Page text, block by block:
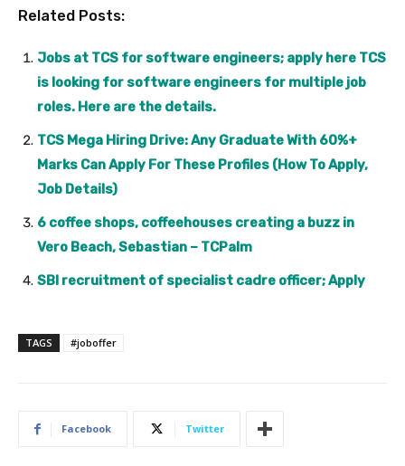
Related Posts:
Jobs at TCS for software engineers; apply here TCS
is looking for software engineers for multiple job
roles. Here are the details.
TCS Mega Hiring Drive: Any Graduate With 60%+
Marks Can Apply For These Profiles (How To Apply,
Job Details)
6 coffee shops, coffeehouses creating a buzz in
Vero Beach, Sebastian – TCPalm
SBI recruitment of specialist cadre officer; Apply
TAGS #joboffer
Facebook Twitter